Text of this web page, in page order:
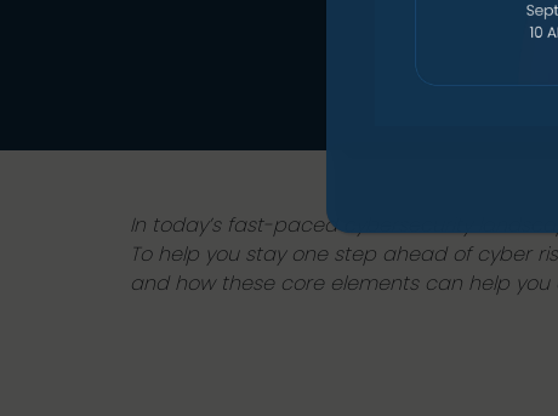
In today’s fast-paced cybersecurity
To help you stay one step ahead of cyber
and how these core elements can help